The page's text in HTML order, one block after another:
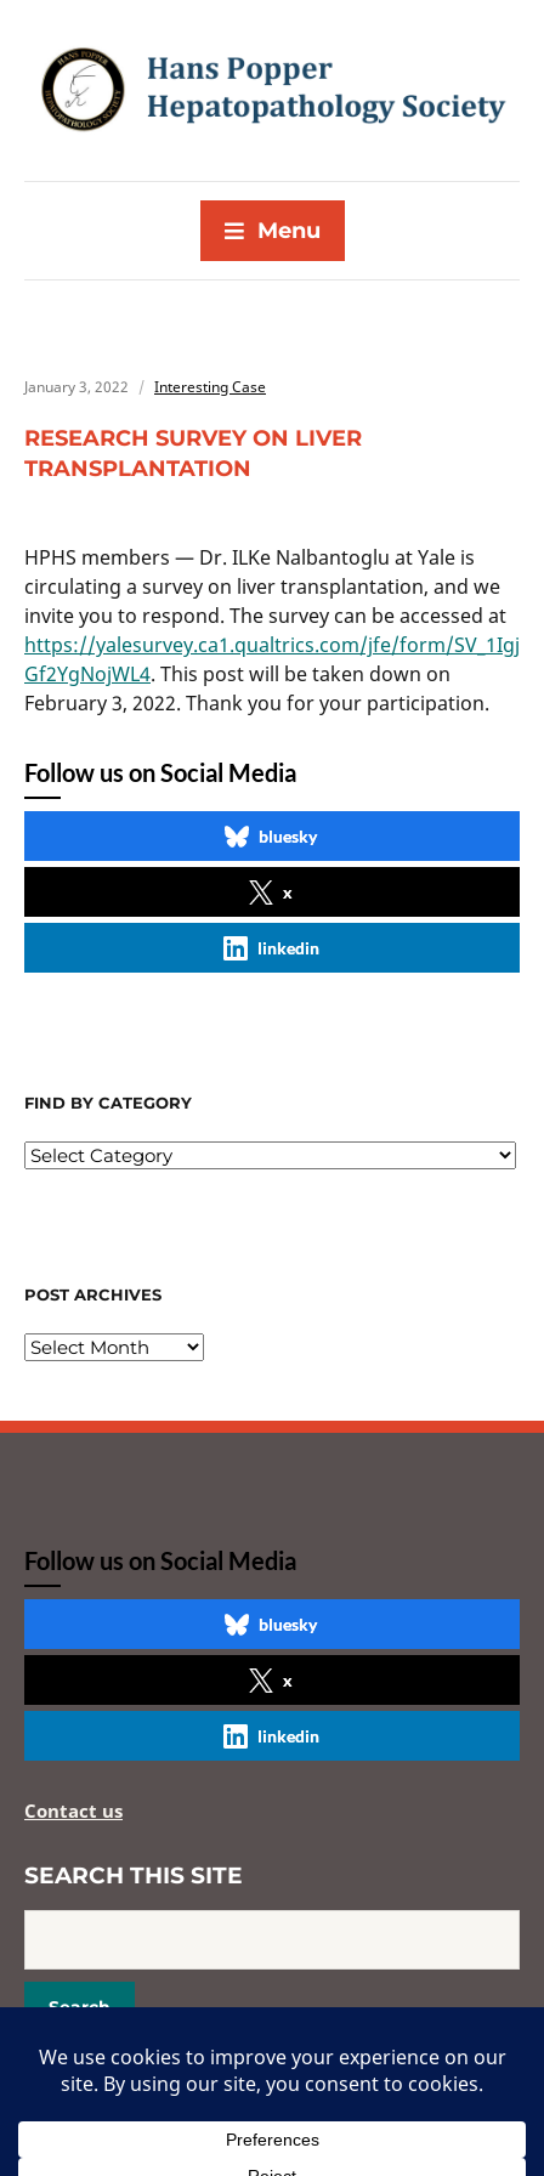
Menu
January 3, 2022 Interesting Case
RESEARCH SURVEY ON LIVER
TRANSPLANTATION
HPHS members — Dr. ILKe Nalbantoglu at Yale is
circulating a survey on liver transplantation, and we
invite you to respond. The survey can be accessed at
https://yalesurvey.ca1.qualtrics.com/jfe/form/SV_1Igj
Gf2YgNojWL4. This post will be taken down on
February 3, 2022. Thank you for your participation.
Follow us on Social Media
bluesky
x
linkedin
FIND BY CATEGORY
POST ARCHIVES
Follow us on Social Media
bluesky
x
linkedin
Contact us
SEARCH THIS SITE
Copyright © 2026 Hans Popper Hepatopathology Society. All Rights